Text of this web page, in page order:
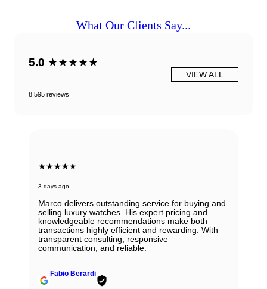
What Our Clients Say...
5.0 ★★★★★
8,595 reviews
VIEW ALL
★★★★★
3 days ago
Marco delivers outstanding service for buying and
selling luxury watches. His expert pricing and
knowledgeable recommendations make both
transactions highly efficient and rewarding. With
transparent consulting, responsive
communication, and reliable.
Fabio Berardi